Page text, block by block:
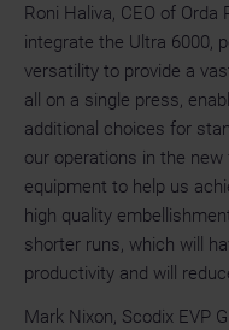
Roni Haliva, CEO of
integrate the Ultra 6000,
versatility to provide a
all on a single press,
additional choices for
our operations in the
equipment to help us
high quality
shorter runs, which will
productivity and will
Mark Nixon, Scodix EVP